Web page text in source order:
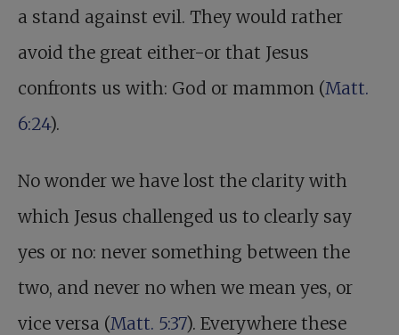
a stand against evil. They would rather
avoid the great either-or that Jesus
confronts us with: God or mammon (Matt.
6:24).
No wonder we have lost the clarity with
which Jesus challenged us to clearly say
yes or no: never something between the
two, and never no when we mean yes, or
vice versa (Matt. 5:37). Everywhere these